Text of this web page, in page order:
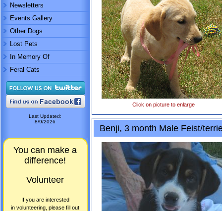
Newsletters
Events Gallery
Other Dogs
Lost Pets
In Memory Of
Feral Cats
Last Updated:
8/9/2026
You can make a
difference!
Volunteer
If you are interested
in volunteering, please fill out
Click on picture to enlarge
Benji, 3 month Male Feist/